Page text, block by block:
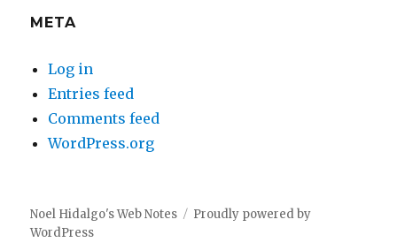
META
Log in
Entries feed
Comments feed
WordPress.org
Noel Hidalgo's Web Notes
Proudly powered by
WordPress